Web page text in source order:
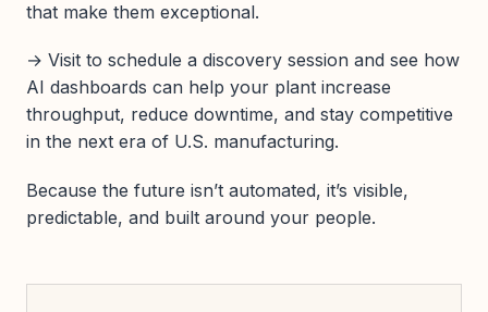
that make them exceptional.
→ Visit to schedule a discovery session and see how
AI dashboards can help your plant increase
throughput, reduce downtime, and stay competitive
in the next era of U.S. manufacturing.
Because the future isn’t automated, it’s visible,
predictable, and built around your people.